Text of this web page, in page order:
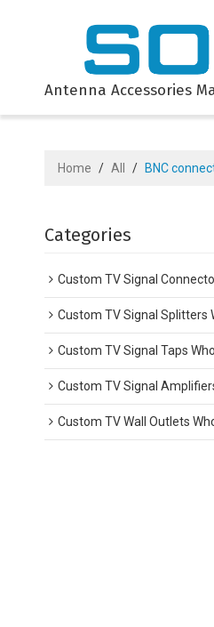
Antenna Accessories
Home / All / BNC
Categories
Custom TV Signal Connectors
Custom TV Signal Splitters
Custom TV Signal Taps
Custom TV Signal Amplifiers
Custom TV Wall Outlets